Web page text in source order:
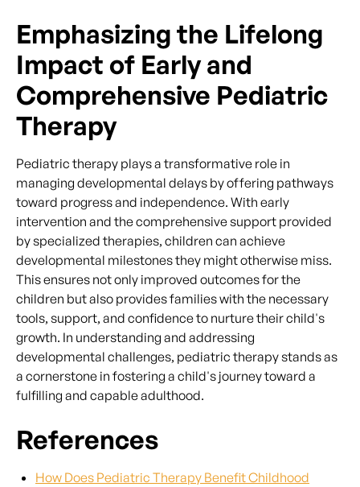
Emphasizing the Lifelong
Impact of Early and
Comprehensive Pediatric
Therapy
Pediatric therapy plays a transformative role in
managing developmental delays by offering pathways
toward progress and independence. With early
intervention and the comprehensive support provided
by specialized therapies, children can achieve
developmental milestones they might otherwise miss.
This ensures not only improved outcomes for the
children but also provides families with the necessary
tools, support, and confidence to nurture their child's
growth. In understanding and addressing
developmental challenges, pediatric therapy stands as
a cornerstone in fostering a child's journey toward a
fulfilling and capable adulthood.
References
How Does Pediatric Therapy Benefit Childhood